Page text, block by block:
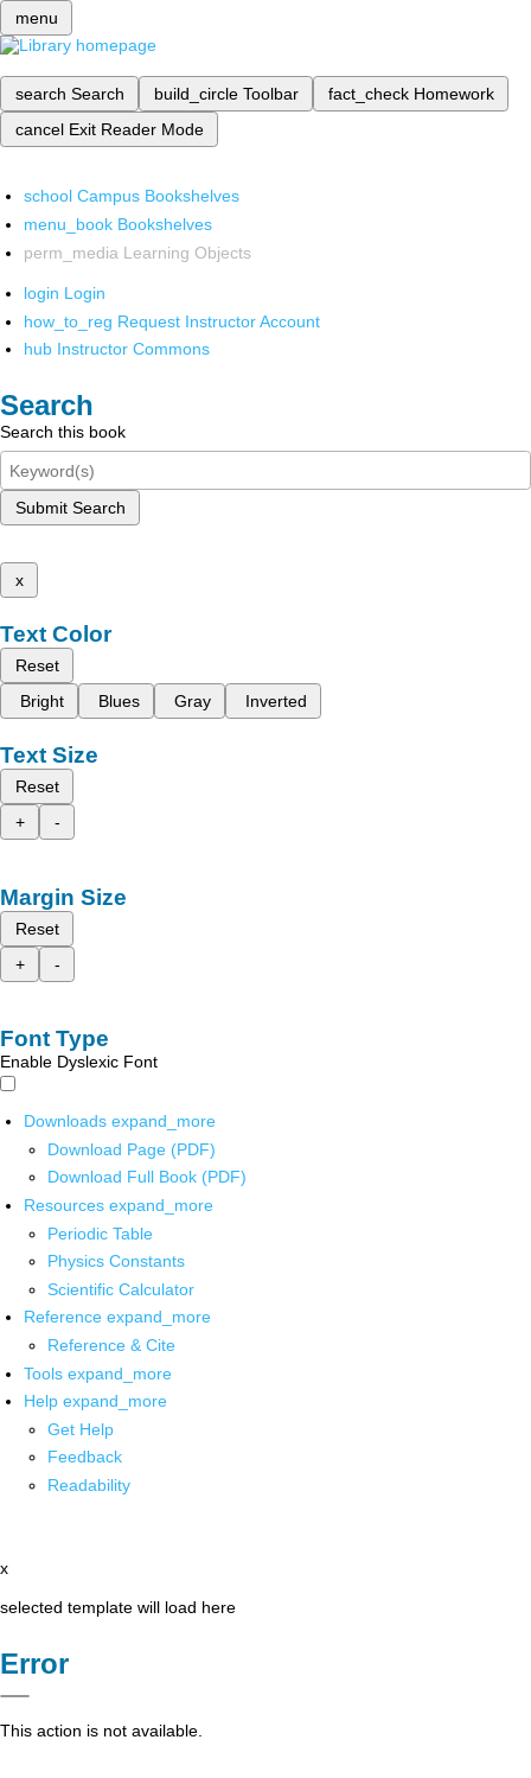
menu
search Search build_circle Toolbar fact_check Homework
cancel Exit Reader Mode
school Campus Bookshelves
menu_book Bookshelves
perm_media Learning Objects
login Login
how_to_reg Request Instructor Account
hub Instructor Commons
Search
Search this book
Submit Search
x
Text Color
Reset
Bright
Blues Gray Inverted
Text Size
Reset
+
-
Margin Size
Reset
+
-
Font Type
Enable Dyslexic Font
Downloads expand_more
Download Page (PDF)
Download Full Book (PDF)
Resources expand_more
Periodic Table
Physics Constants
Scientific Calculator
Reference expand_more
Reference & Cite
Tools expand_more
Help expand_more
Get Help
Feedback
Readability
x
selected template will load here
Error
This action is not available.